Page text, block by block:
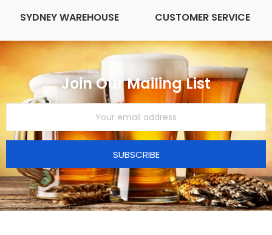
SYDNEY WAREHOUSE CUSTOMER SERVICE
Join Our Mailing List
SUBSCRIBE